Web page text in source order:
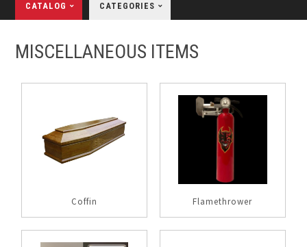
CATALOG CATEGORIES
MISCELLANEOUS ITEMS
Coffin Flamethrower